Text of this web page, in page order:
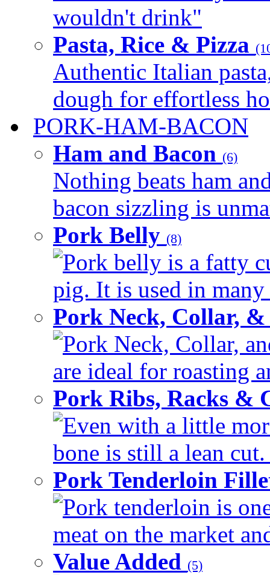
wouldn't drink"
Pasta, Rice & Pizza
Authentic Italian
dough for effortless
PORK-HAM-BACON
Ham and Bacon (6)
Nothing beats ham
bacon sizzling is
Pork Belly (8)
Pork belly is a fatty
pig. It is used in
Pork Neck, Collar,
Pork Neck, Collar,
are ideal for roasting
Pork Ribs, Racks &
Even with a little
bone is still a lean
Pork Tenderloin
Pork tenderloin is
meat on the market
Value Added (5)